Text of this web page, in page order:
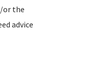
or the
advice